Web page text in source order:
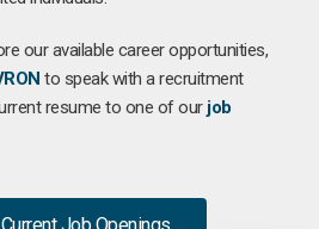
our available career opportunities,
to speak with a recruitment
resume to one of ourjob